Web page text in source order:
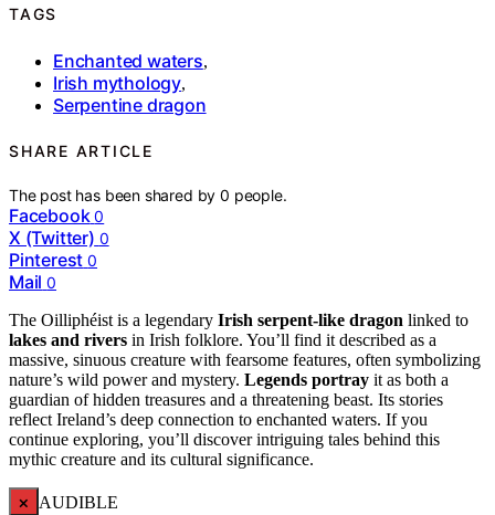
TAGS
Enchanted waters,
Irish mythology,
Serpentine dragon
SHARE ARTICLE
The post has been shared by0 people.
Facebook 0
X (Twitter) 0
Pinterest 0
Mail 0
The Oilliphéist is a legendary Irish serpent-like dragon linked to
lakes and rivers in Irish folklore. You’ll find it described as a
massive, sinuous creature with fearsome features, often symbolizing
nature’s wild power and mystery. Legends portray it as both a
guardian of hidden treasures and a threatening beast. Its stories
reflect Ireland’s deep connection to enchanted waters. If you
continue exploring, you’ll discover intriguing tales behind this
mythic creature and its cultural significance.
× AUDIBLE